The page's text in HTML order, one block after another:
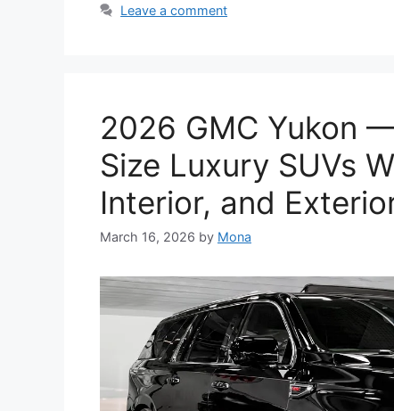
Leave a comment
2026 GMC Yukon
Size Luxury SUVs
Interior, and
March 16, 2026 by Mona